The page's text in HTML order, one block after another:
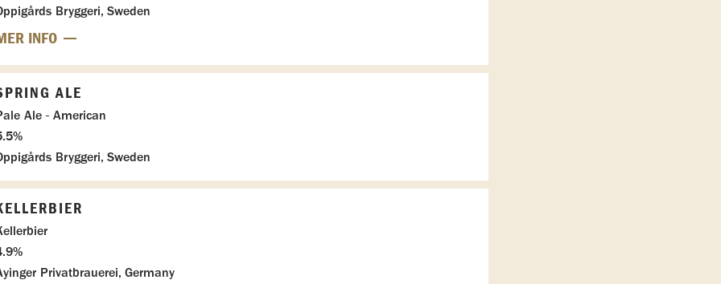
Bryggeri, Sweden
INFO
ALE
Ale - American
Bryggeri, Sweden
Privatbrauerei, Germany